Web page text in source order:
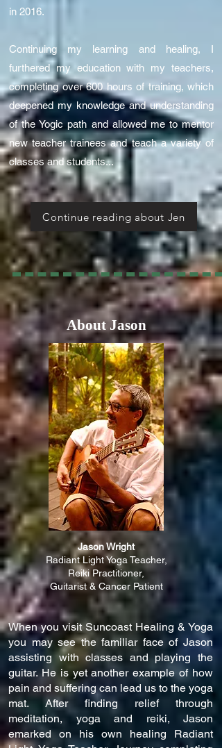
Continue reading about Jen
About Jason
Jason Wright
Radiant Light Yoga Teacher,
Reiki Practitioner,
Guitarist & Cancer Patient
in 2016.
Continuing my learning and healing, I
furthered my education with my teachers,
completing over 600 hours of training, which
deepened my knowledge and understanding
of the Yogic path and allowed me to mentor
new teacher trainees and teach a variety of
classes and students...
When you visit Suncoast Healing & Yoga
you may see the familiar face of Jason
assisting with classes and playing the
guitar. He is yet another example of how
pain and suffering can lead us to the yoga
mat. After finding relief through
meditation, yoga and reiki, Jason
emarked on his own healing Radiant